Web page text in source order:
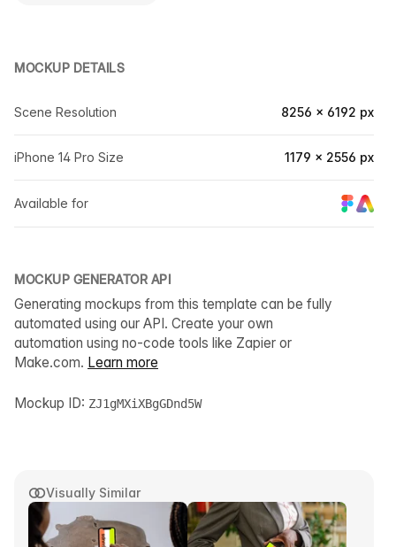
Visually Similar
MOCKUP DETAILS
Scene Resolution 8256 × 6192 px
iPhone 14 Pro Size 1179 × 2556 px
Available for
MOCKUP GENERATOR API
Generating mockups from this template can be fully
automated using our API. Create your own
automation using no-code tools like Zapier or
Make.com. Learn more
Mockup ID: ZJ1gMXiXBgGDnd5W